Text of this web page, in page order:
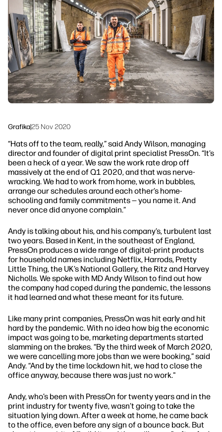
Skontaktuj się z ekspertem PrintOS
Śledź nas
linkedInfacebook
twitteryoutube
Rozwiązania workflow
Zrównoważony rozwój
Grafika|25 Nov 2020
“Hats off to the team, really,”said Andy Wilson, managing
director and founder of digital print specialist PressOn.“It’s
been a heck of a year. We saw the work rate drop off
massively at the end of Q1 2020, and that was nerve-
wracking. We had to work from home, work in bubbles,
arrange our schedules around each other’s home-
schooling and family commitments — you name it. And
never once did anyone complain.”
Andy is talking about his, and his company’s, turbulent last
two years. Based in Kent, in the southeast of England,
PressOn produces a wide range of digital-print products
for household names including Netflix, Harrods, Pretty
Little Thing, the UK’s National Gallery, the Ritz and Harvey
Nicholls. We spoke with MD Andy Wilson to find out how
the company had coped during the pandemic, the lessons
it had learned and what these meant for its future.
Like many print companies, PressOn was hit early and hit
hard by the pandemic. With no idea how big the economic
impact was going to be, marketing departments started
slamming on the brakes.“By the third week of March 2020,
we were cancelling more jobs than we were booking,”said
Andy.“And by the time lockdown hit, we had to close the
office anyway, because there was just no work."
Andy, who’s been with PressOn for twenty years and in the
print industry for twenty five, wasn’t going to take the
situation lying down. After a week at home, he came back
to the office, even before any sign of a bounce back. But